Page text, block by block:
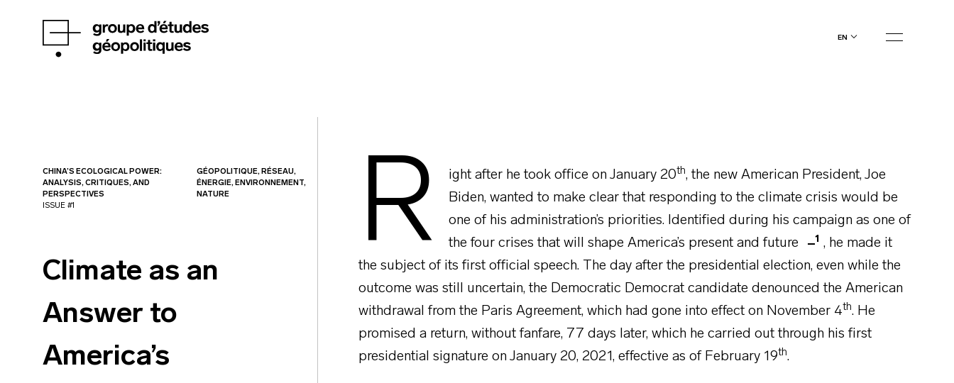
en
CHINA’S ECOLOGICAL POWER:
ANALYSIS, CRITIQUES, AND
PERSPECTIVES
ISSUE #1
GÉOPOLITIQUE, RÉSEAU,
ÉNERGIE, ENVIRONNEMENT,
NATURE
Climate as an
Answer to
America’s
R ight after he took office on January 20th, the new American President, Joe
Biden, wanted to make clear that responding to the climate crisis would be
one of his administration’s priorities. Identified during his campaign as one of
the four crises that will shape America’s present and future
1 , he made it
the subject of its first official speech. The day after the presidential election, even while the
outcome was still uncertain, the Democratic Democrat candidate denounced the American
withdrawal from the Paris Agreement, which had gone into effect on November 4th. He
promised a return, without fanfare, 77 days later, which he carried out through his first
presidential signature on January 20, 2021, effective as of February 19th.